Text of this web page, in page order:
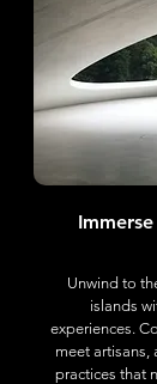
Unwind to
islands
experiences.
meet artisans,
practices that